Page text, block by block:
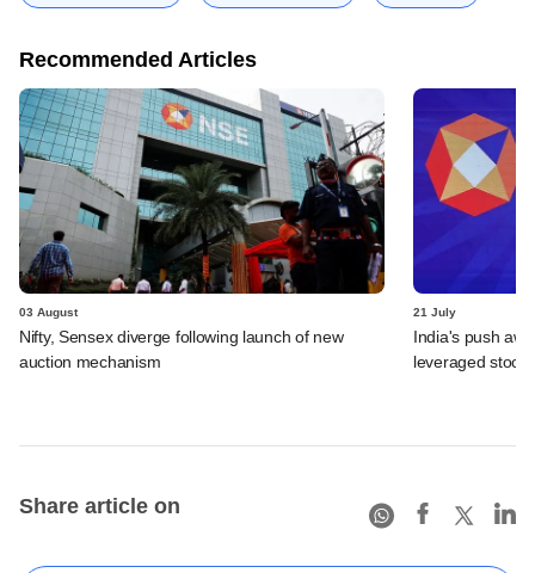
Recommended Articles
03 August
Nifty, Sensex diverge following launch of new
auction mechanism
21 July
India's push
leveraged stock
Share article on